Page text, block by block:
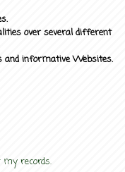
over several different
and informative Websites.
records.